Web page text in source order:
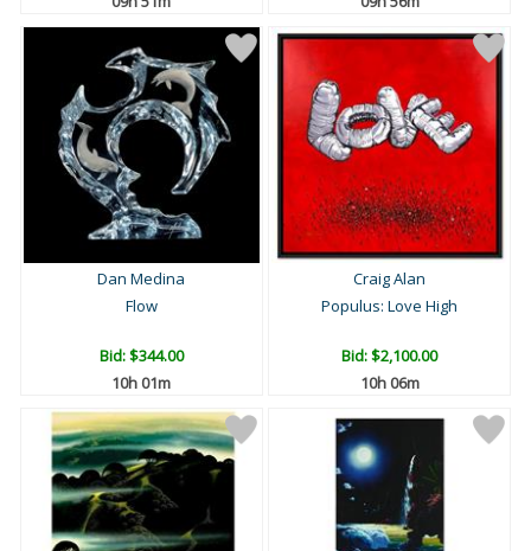
Dan Medina
Flow
Bid:$344.00
10h 01m
Craig Alan
Populus: Love High
Bid:$2,100.00
10h 06m